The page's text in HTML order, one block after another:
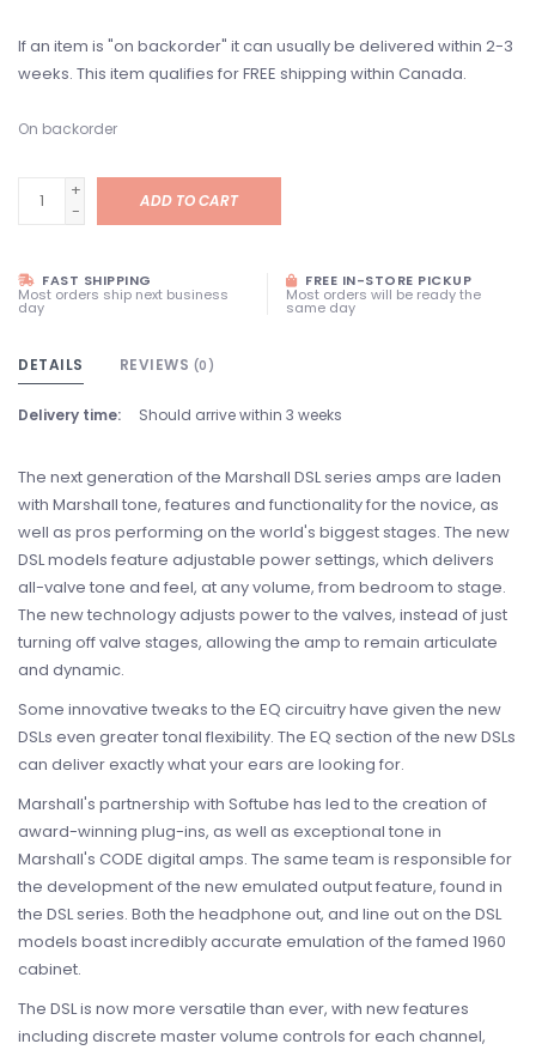
If an item is "on backorder" it can usually be delivered within 2-3
weeks. This item qualifies for FREE shipping within Canada.
On backorder
+
-
ADD TO CART
FAST SHIPPING
Most orders ship next business
day
FREE IN-STORE PICKUP
Most orders will be ready the
same day
DETAILS REVIEWS (0)
Delivery time: Should arrive within 3 weeks
The next generation of the Marshall DSL series amps are laden
with Marshall tone, features and functionality for the novice, as
well as pros performing on the world's biggest stages. The new
DSL models feature adjustable power settings, which delivers
all-valve tone and feel, at any volume, from bedroom to stage.
The new technology adjusts power to the valves, instead of just
turning off valve stages, allowing the amp to remain articulate
and dynamic.
Some innovative tweaks to the EQ circuitry have given the new
DSLs even greater tonal flexibility. The EQ section of the new DSLs
can deliver exactly what your ears are looking for.
Marshall's partnership with Softube has led to the creation of
award-winning plug-ins, as well as exceptional tone in
Marshall's CODE digital amps. The same team is responsible for
the development of the new emulated output feature, found in
the DSL series. Both the headphone out, and line out on the DSL
models boast incredibly accurate emulation of the famed 1960
cabinet.
The DSL is now more versatile than ever, with new features
including discrete master volume controls for each channel,